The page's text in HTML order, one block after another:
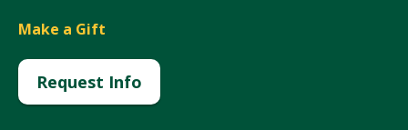
Make a Gift
Request Info